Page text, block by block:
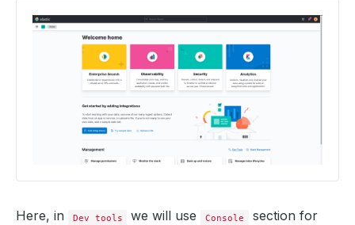
Here, in Dev tools we will use Console section for